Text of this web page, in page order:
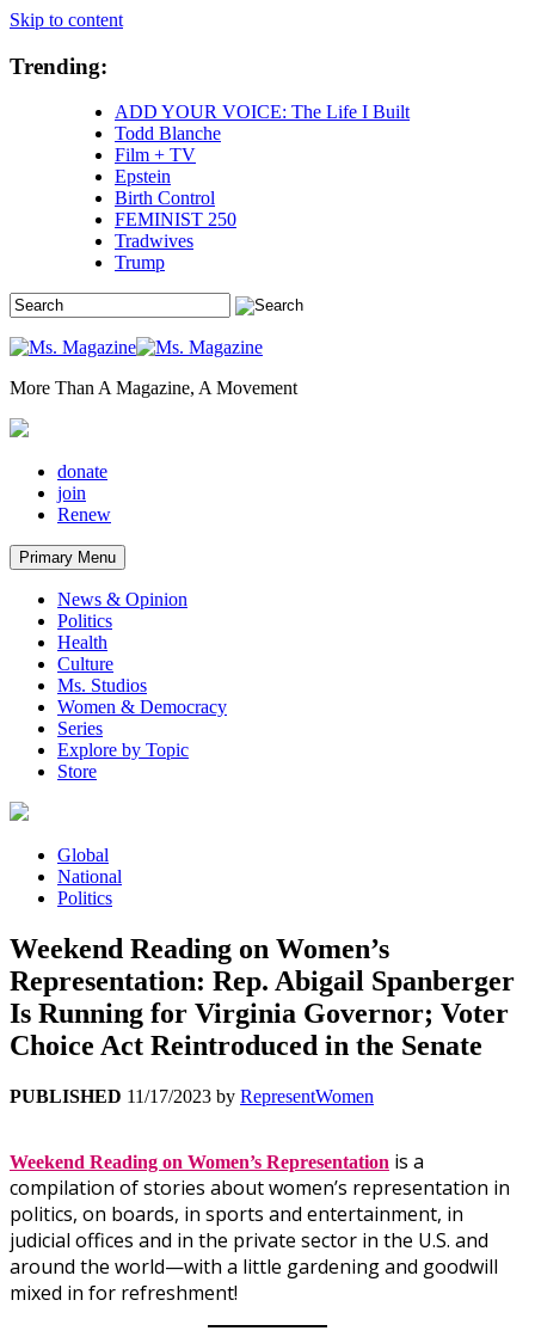
Skip to content
Trending:
ADD YOUR VOICE: The Life I Built
Todd Blanche
Film + TV
Epstein
Birth Control
FEMINIST 250
Tradwives
Trump
More Than A Magazine, A Movement
donate
join
Renew
Primary Menu
News & Opinion
Politics
Health
Culture
Ms. Studios
Women & Democracy
Series
Explore by Topic
Store
Global
National
Politics
Weekend Reading on Women’s
Representation: Rep. Abigail Spanberger
Is Running for Virginia Governor; Voter
Choice Act Reintroduced in the Senate
PUBLISHED 11/17/2023 by RepresentWomen
Weekend Reading on Women’s Representation is a
compilation of stories about women’s representation in
politics, on boards, in sports and entertainment, in
judicial offices and in the private sector in the U.S. and
around the world—with a little gardening and goodwill
mixed in for refreshment!